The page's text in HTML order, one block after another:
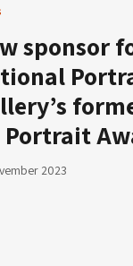
sponsor
Portrait
2023